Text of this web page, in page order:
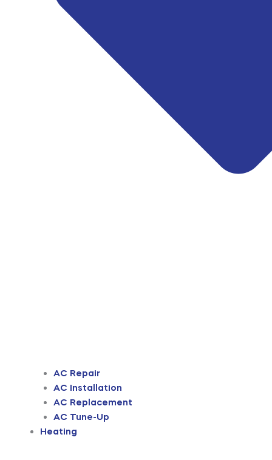
AC Repair
AC Installation
AC Replacement
AC Tune-Up
Heating